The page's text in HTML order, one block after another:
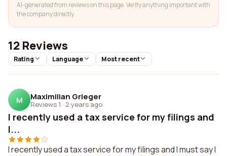
AI-generated from reviews on this page. Verify anything important with
the company directly.
12 Reviews
Rating Language Most recent
M Maximilian Grieger
Reviews 1 · 2 years ago
I recently used a tax service for my filings and
I...
I recently used a tax service for my filings and I must say I